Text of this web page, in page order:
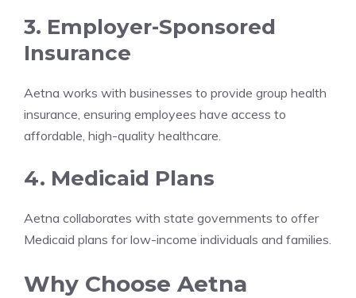
3. Employer-Sponsored
Insurance
Aetna works with businesses to provide group health
insurance, ensuring employees have access to
affordable, high-quality healthcare.
4. Medicaid Plans
Aetna collaborates with state governments to offer
Medicaid plans for low-income individuals and families.
Why Choose Aetna